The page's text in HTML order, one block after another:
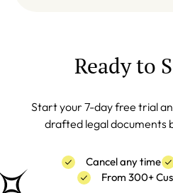
Ready to
Start your 7-day free trial
drafted legal documents
Cancel any time
From 300+